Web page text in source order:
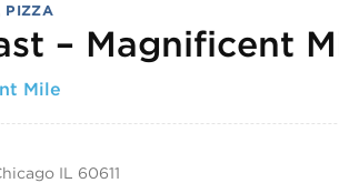
PIZZA
– Magnificent
Mile
IL 60611